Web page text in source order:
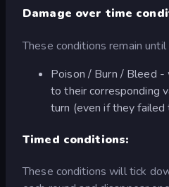
Damage over time
These conditions remain
Poison / Burn / Bleed
to their corresponding
turn (even if they failed
Timed conditions:
These conditions will tick